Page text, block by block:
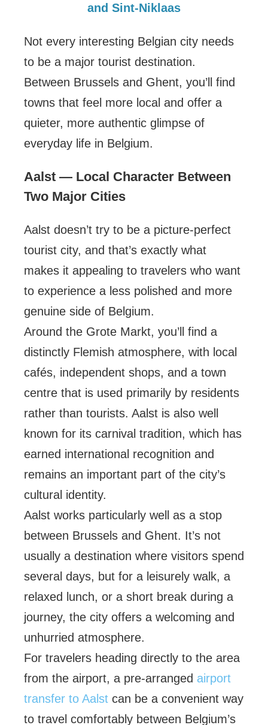
and Sint-Niklaas
Not every interesting Belgian city needs
to be a major tourist destination.
Between Brussels and Ghent, you’ll find
towns that feel more local and offer a
quieter, more authentic glimpse of
everyday life in Belgium.
Aalst — Local Character Between
Two Major Cities
Aalst doesn’t try to be a picture-perfect
tourist city, and that’s exactly what
makes it appealing to travelers who want
to experience a less polished and more
genuine side of Belgium.
Around the Grote Markt, you’ll find a
distinctly Flemish atmosphere, with local
cafés, independent shops, and a town
centre that is used primarily by residents
rather than tourists. Aalst is also well
known for its carnival tradition, which has
earned international recognition and
remains an important part of the city’s
cultural identity.
Aalst works particularly well as a stop
between Brussels and Ghent. It’s not
usually a destination where visitors spend
several days, but for a leisurely walk, a
relaxed lunch, or a short break during a
journey, the city offers a welcoming and
unhurried atmosphere.
For travelers heading directly to the area
from the airport, a pre-arranged airport
transfer to Aalstcan be a convenient way
to travel comfortably between Belgium’s